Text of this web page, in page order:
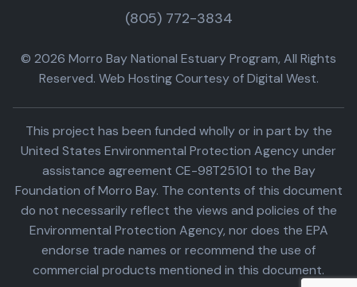
(805) 772-3834
© 2026 Morro Bay National Estuary Program, All Rights
Reserved. Web Hosting Courtesy of Digital West.
This project has been funded wholly or in part by the
United States Environmental Protection Agency under
assistance agreement CE-98T25101 to the Bay
Foundation of Morro Bay. The contents of this document
do not necessarily reflect the views and policies of the
Environmental Protection Agency, nor does the EPA
endorse trade names or recommend the use of
commercial products mentioned in this document.